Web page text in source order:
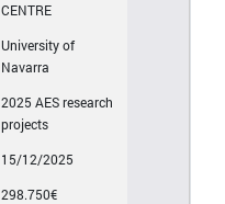
CENTRE
University of
Navarra
2025 AES research
projects
15/12/2025
298.750€